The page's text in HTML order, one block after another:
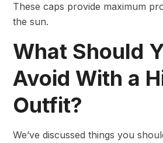
These caps provide maximum
the sun.
What Should
Avoid With a
Outfit?
We’ve discussed things you